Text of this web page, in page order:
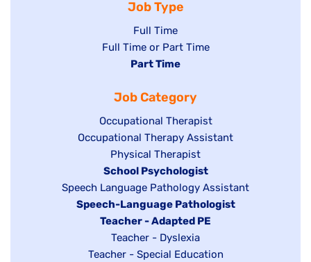
Job Type
Show
jobs
filed
Full Time
Show
under
Full Time or Part Time
Hide
filed
under
Part Time
Job Category
Show
jobs
filed
under
Occupational Therapist
Show
under
Occupational Therapy Assistant
Show
jobs
filed
under
Physical Therapist
Hide
jobs
filed
under
School Psychologist
Show
jobs
Speech Language Pathology Assistant
Hide
under
Speech-Language Pathologist
Hide
jobs
filed
Teacher - Adapted PE
Show
jobs
Teacher - Dyslexia
Show
Teacher - Special Education